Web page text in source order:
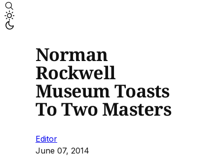
Norman
Rockwell
Museum Toasts
To Two Masters
Editor
June 07, 2014